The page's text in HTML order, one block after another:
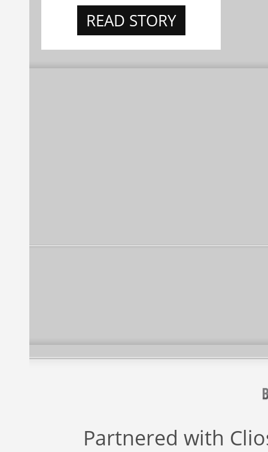
READ STORY
Partnered with